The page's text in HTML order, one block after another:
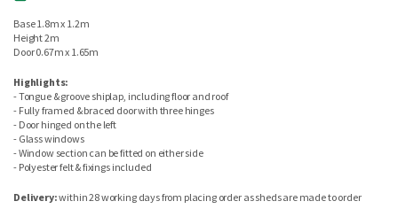
Base 1.8m x 1.2m
Height 2m
Door 0.67m x 1.65m
Highlights:
- Tongue & groove shiplap, including floor and roof
- Fully framed & braced door with three hinges
- Door hinged on the left
- Glass windows
- Window section can be fitted on either side
- Polyester felt & fixings included
Delivery:within 28 working days from placing order as sheds are made to order